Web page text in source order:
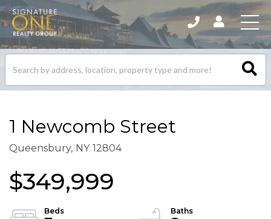
1 Newcomb Street
Queensbury, NY 12804
$349,999